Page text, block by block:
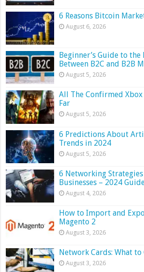
6 Reasons Bitcoin
August 6, 2026
Beginner’s Guide to
Between B2C and B2B
August 5, 2026
All The Confirmed Xbox
Far
August 5, 2026
6 Predictions About
Trends in 2024
August 5, 2026
6 Networking
Businesses – 2024
August 4, 2026
How to Import and
Magento 2
August 3, 2026
Network Cards: What to
August 3, 2026